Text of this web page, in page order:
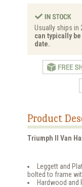
Usually ships in
can typically
date.
Product
Triumph ll Van
Leggett and
bolted to frame
Hardwood and